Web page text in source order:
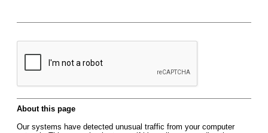
About this page
Our systems have detected unusual traffic from your computer